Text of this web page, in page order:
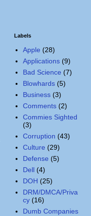
Labels
Apple (28)
Applications (9)
Bad Science (7)
Blowhards (5)
Business (3)
Comments (2)
Commies Sighted
(3)
Corruption (43)
Culture (29)
Defense (5)
Dell (4)
DOH (25)
DRM/DMCA/Priva
cy (16)
Dumb Companies